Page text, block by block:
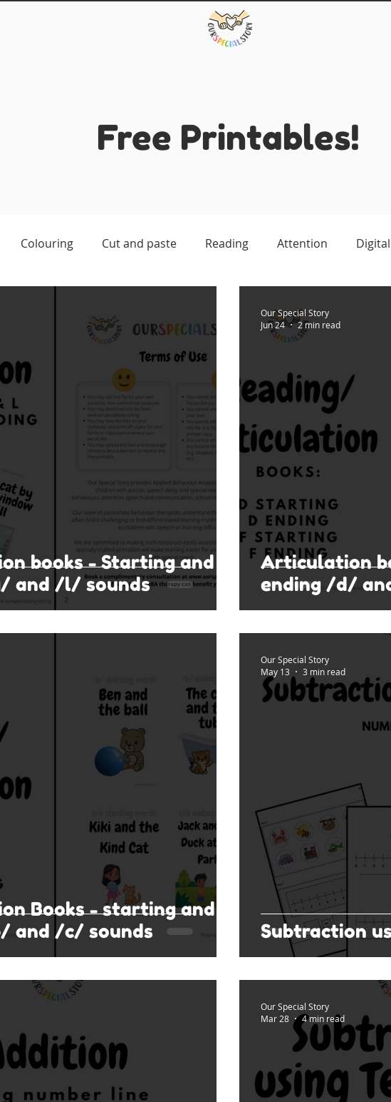
Free Printables!
Colouring Cut and paste Reading Attention
books - Starting and
and /l/ sounds
Articulation
ending /d/
Our Special Story
Jun 24
2 min read
Books - starting and
and /c/ sounds
Subtraction
Our Special Story
May 13
3 min read
Our Special Story
Mar 28
4 min read